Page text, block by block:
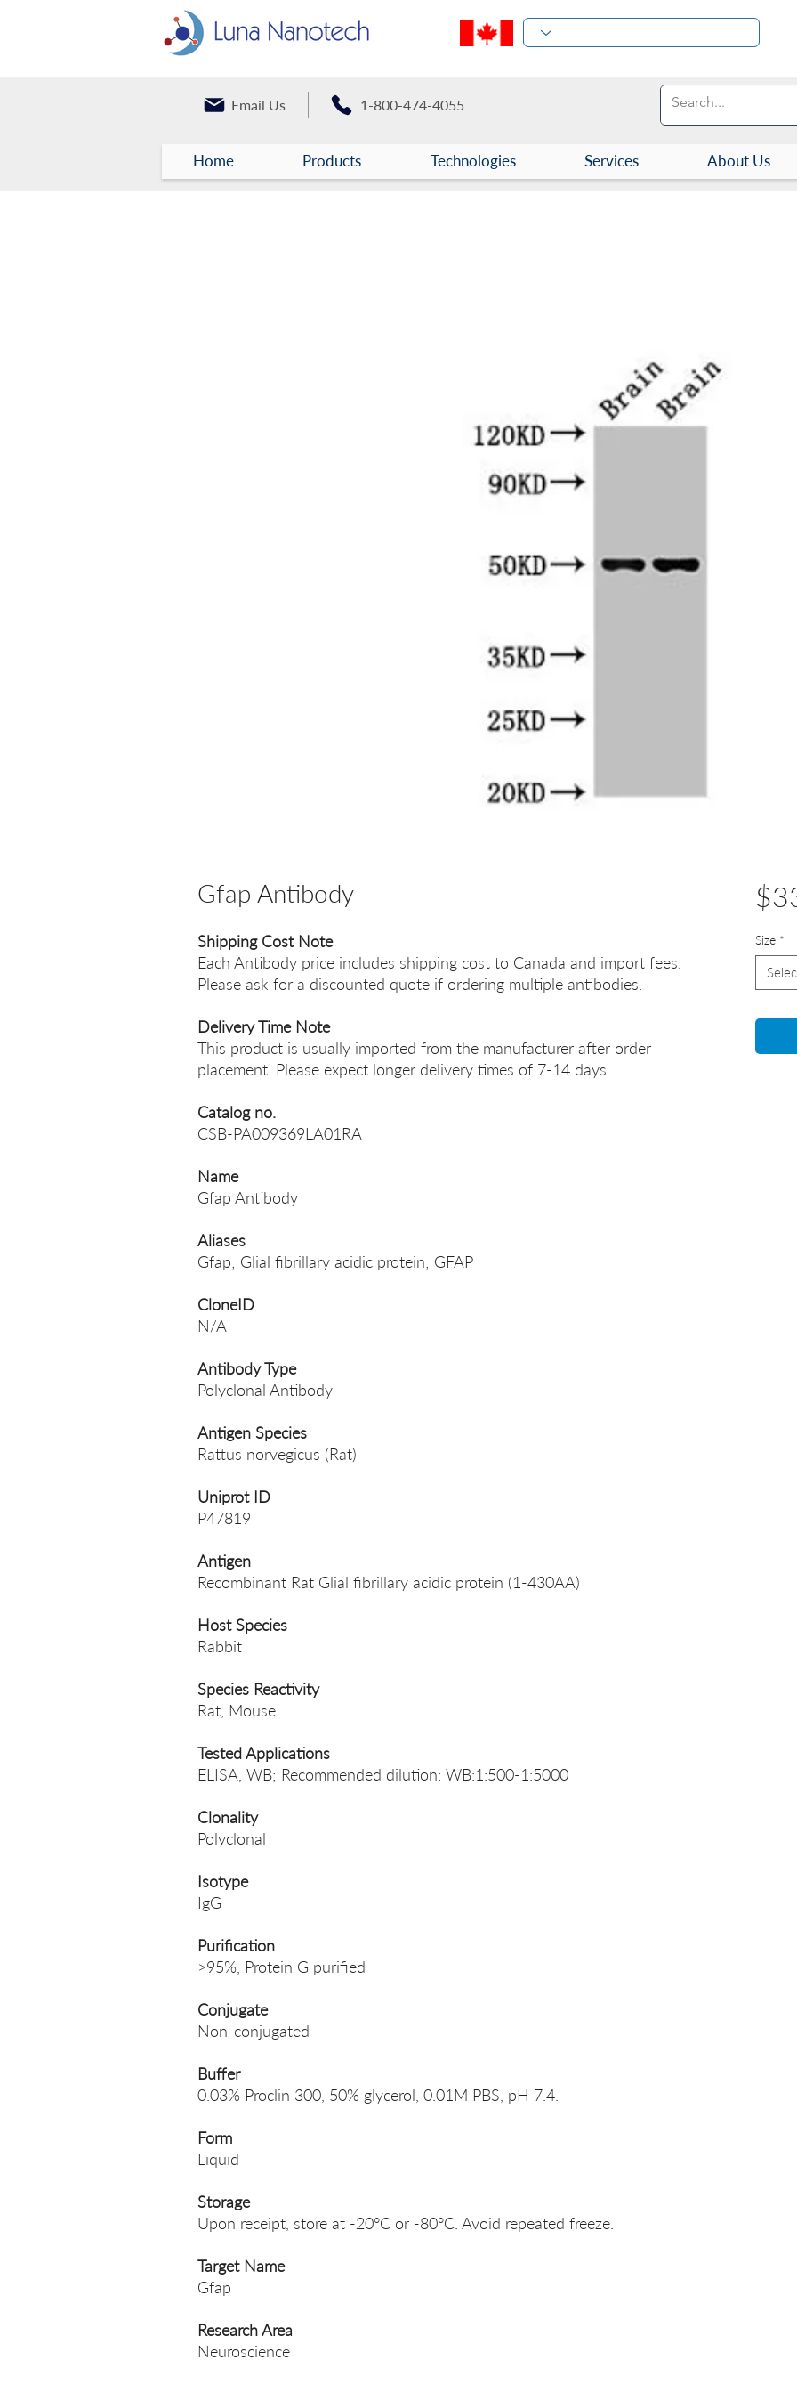
Email Us 1-800-474-4055
Home Products Technologies Services About Us
Gfap Antibody
Shipping Cost Note
Each Antibody price includes shipping cost to Canada and import fees.
Please ask for a discounted quote if ordering multiple antibodies.
Delivery Time Note
This product is usually imported from the manufacturer after order
placement. Please expect longer delivery times of 7-14 days.
Catalog no.
CSB-PA009369LA01RA
Name
Gfap Antibody
Aliases
Gfap; Glial fibrillary acidic protein; GFAP
CloneID
N/A
Antibody Type
Polyclonal Antibody
Antigen Species
Rattus norvegicus (Rat)
Uniprot ID
P47819
Antigen
Recombinant Rat Glial fibrillary acidic protein (1-430AA)
Host Species
Rabbit
Species Reactivity
Rat, Mouse
Tested Applications
ELISA, WB; Recommended dilution: WB:1:500-1:5000
Clonality
Polyclonal
Isotype
IgG
Purification
>95%, Protein G purified
Conjugate
Non-conjugated
Buffer
0.03% Proclin 300, 50% glycerol, 0.01M PBS, pH 7.4.
Form
Liquid
Storage
Upon receipt, store at -20°C or -80°C. Avoid repeated freeze.
Target Name
Gfap
Research Area
Neuroscience
Size *